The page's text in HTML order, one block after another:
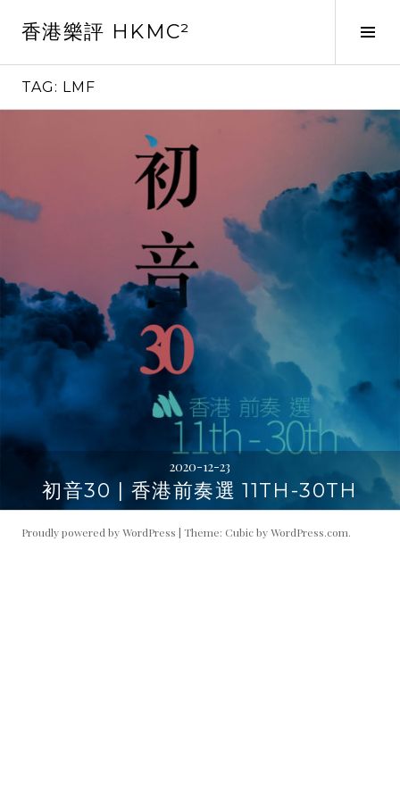
香港樂評 HKMC²
TAG: LMF
2020-12-23
初音30 | 香港前奏選 11TH-30TH
Proudly powered by WordPress | Theme: Cubic byWordPress.com.